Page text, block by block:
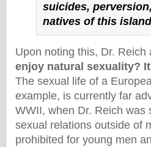
suicides,
natives of this
Upon noting this, Dr. Reich
enjoy natural sexuality?
The sexual life of a
example, is currently far
WWII, when Dr. Reich was
sexual relations outside of
prohibited for young men